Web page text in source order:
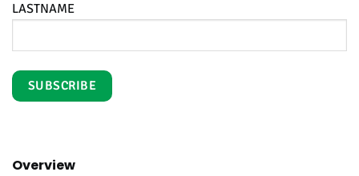
Overview
LASTNAME